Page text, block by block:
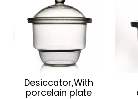
Desiccator,With
porcelain plate